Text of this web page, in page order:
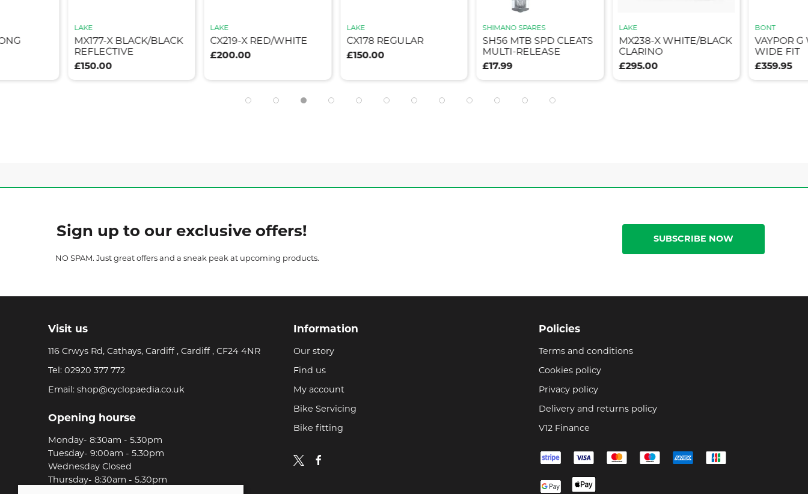
LAKE
MX177-X BLACK/BLACK
REFLECTIVE
£150.00
LAKE
CX219-X RED/WHITE
£200.00
LAKE
CX178 REGULAR
£150.00
SHIMANO SPARES
SH56 MTB SPD CLEATS
MULTI-RELEASE
£17.99
LAKE
MX238-X WHITE/BLACK
CLARINO
£295.00
BONT
VAYPOR G
WIDE FIT
£359.95
Sign up to our exclusive offers!
NO SPAM. Just great offers and a sneak peak at upcoming products.
SUBSCRIBE NOW
Visit us
116 Crwys Rd, Cathays, Cardiff , Cardiff , CF24 4NR
Tel: 02920 377 772
Email: shop@cyclopaedia.co.uk
Opening hourse
Monday- 8:30am - 5.30pm
Tuesday- 9:00am - 5.30pm
Wednesday Closed
Thursday- 8:30am - 5.30pm
Information
Our story
Find us
My account
Bike Servicing
Bike fitting
Policies
Terms and conditions
Cookies policy
Privacy policy
Delivery and returns policy
V12 Finance